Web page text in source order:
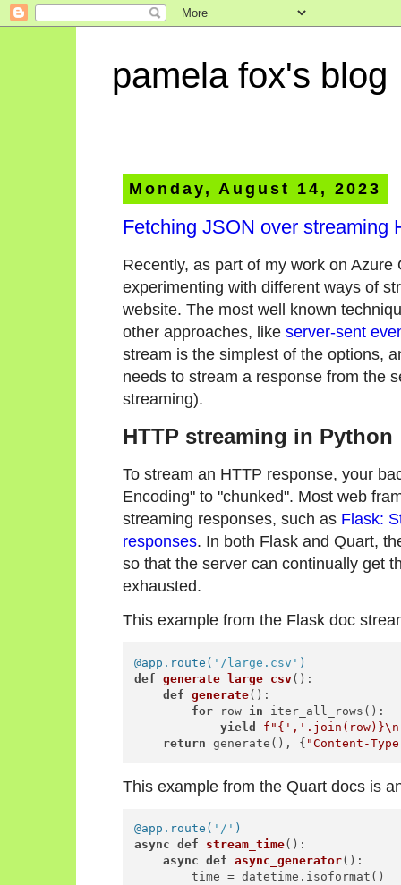
pamela fox's blog
Monday, August 14, 2023
Fetching JSON over streaming
Recently, as part of my work on
experimenting with different ways of
website. The most well known
other approaches, like server-sent
stream is the simplest of the options,
needs to stream a response from the
streaming).
HTTP streaming in Python
To stream an HTTP response, your
Encoding" to "chunked". Most web
streaming responses, such as Flask:
responses. In both Flask and Quart,
so that the server can continually get
exhausted.
This example from the Flask doc
@app.route( '/large.csv' )
def
generate_large_csv():
def
generate():
for row in iter_all_rows():
yield
f" { ',' .join(row)}
return generate(), { "Content-
This example from the Quart docs is
@app.route( '/' )
async
def stream_time():
async
def async_generator():
        time = datetime.isoformat()